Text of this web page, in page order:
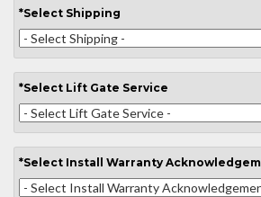
*Select Shipping
*Select Lift Gate Service
*Select Install Warranty